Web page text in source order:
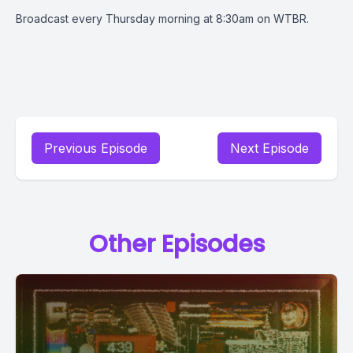
Broadcast every Thursday morning at 8:30am on WTBR.
Previous Episode Next Episode
Other Episodes